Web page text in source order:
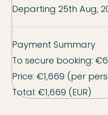
Departing 25th Aug,
Payment Summary
To secure booking:
Price: €1,669 (per
Total: €1,669 (EUR)